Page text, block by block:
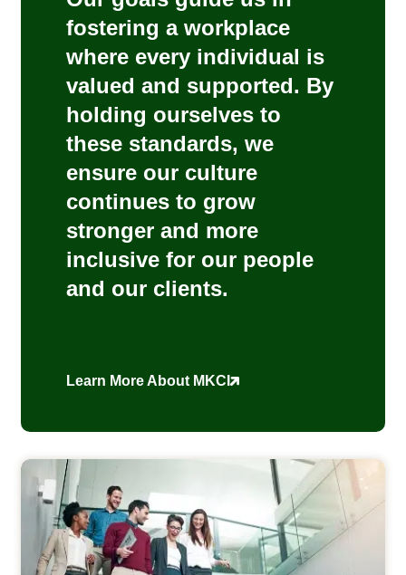
fostering a workplace
where every individual is
valued and supported. By
holding ourselves to
these standards, we
ensure our culture
continues to grow
stronger and more
inclusive for our people
and our clients.
Learn More About MKCI